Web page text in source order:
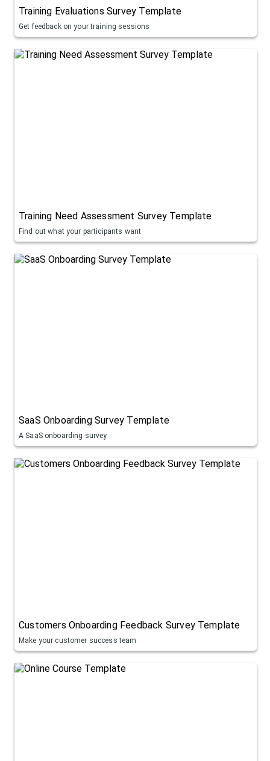
Training Evaluations Survey Template
Get feedback on your training sessions
Training Need Assessment Survey Template
Find out what your participants want
SaaS Onboarding Survey Template
A SaaS onboarding survey
Customers Onboarding Feedback Survey Template
Make your customer success team